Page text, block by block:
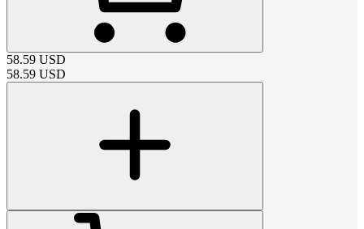
58.59 USD
58.59 USD